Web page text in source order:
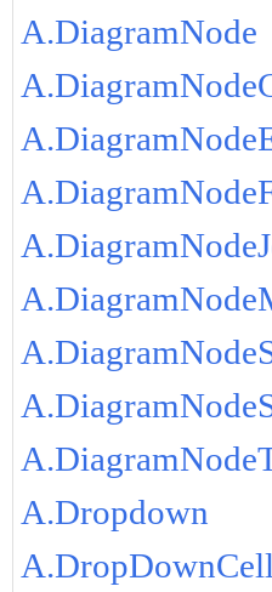
A.DiagramNode
A.Dropdown